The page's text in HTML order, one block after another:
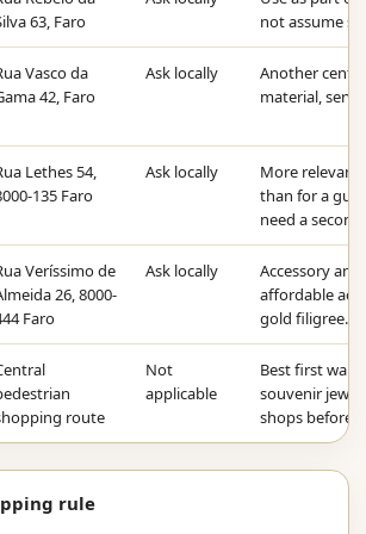
63, Faro
not assume
Vasco da
42, Faro
Ask locally
Another
material,
Lethes 54,
135 Faro
Ask locally
More relevant
than for a
need a
Veríssimo de
26, 8000-
Faro
Ask locally
Accessory
affordable
gold filigree.
route
Not
applicable
Best first walk
souvenir
shops before
rule